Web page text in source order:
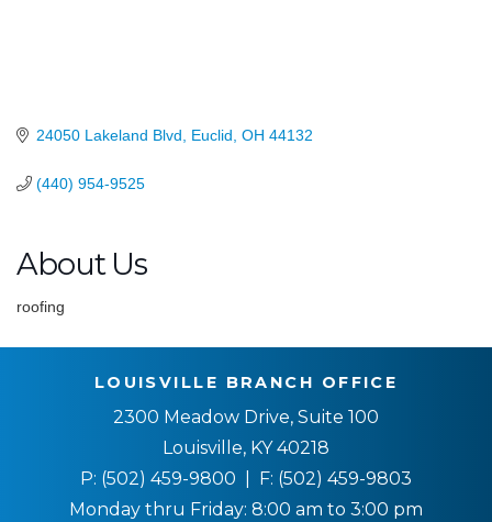
24050 Lakeland Blvd Euclid OH 44132
(440) 954-9525
About Us
roofing
LOUISVILLE BRANCH OFFICE
2300 Meadow Drive, Suite 100
Louisville, KY 40218
P: (502) 459-9800 | F: (502) 459-9803
Monday thru Friday: 8:00 am to 3:00 pm